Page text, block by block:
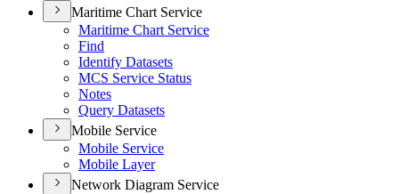
Maritime Chart Service
Maritime Chart Service
Find
Identify Datasets
MCS Service Status
Notes
Query Datasets
Mobile Service
Mobile Service
Mobile Layer
Network Diagram Service